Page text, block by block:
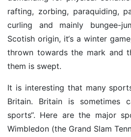
rafting, zorbing, paraquiding,
curling and mainly bungee-
Scotish origin, it‘s a winter
thrown towards the mark and
them is swept.
It is interesting that many
Britain. Britain is sometimes
sports‘‘. Here are the major
Wimbledon (the Grand Slam